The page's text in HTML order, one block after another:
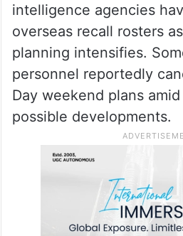
intelligence agencies
overseas recall rosters
planning intensifies.
personnel reportedly
Day weekend plans
possible developments.